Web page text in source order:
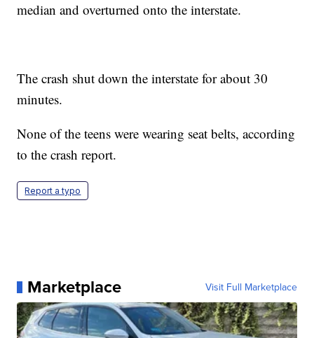
median and overturned onto the interstate.
The crash shut down the interstate for about 30
minutes.
None of the teens were wearing seat belts, according
to the crash report.
Report a typo
Marketplace Visit Full Marketplace